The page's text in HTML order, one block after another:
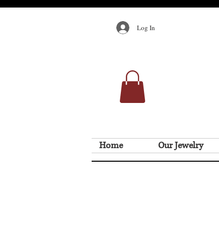
Log In
Home Our Jewelry